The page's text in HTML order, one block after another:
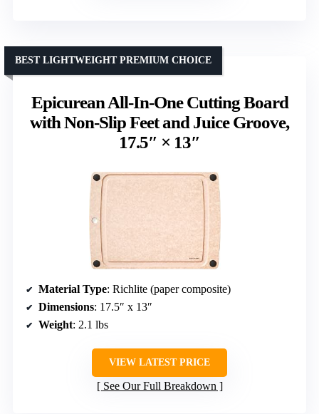
Epicurean All-In-One Cutting Board
with Non-Slip Feet and Juice Groove,
17.5″ × 13″
BEST LIGHTWEIGHT PREMIUM CHOICE
Material Type: Richlite (paper composite)
Dimensions: 17.5″ x 13″
Weight: 2.1 lbs
VIEW LATEST PRICE
See Our Full Breakdown